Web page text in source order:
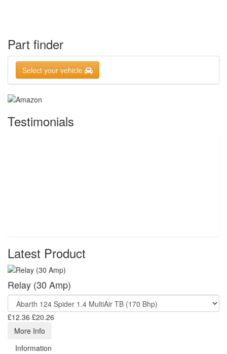
Part finder
Select your vehicle
Testimonials
Latest Product
Relay (30 Amp)
£12.36 £20.26
More Info
Information